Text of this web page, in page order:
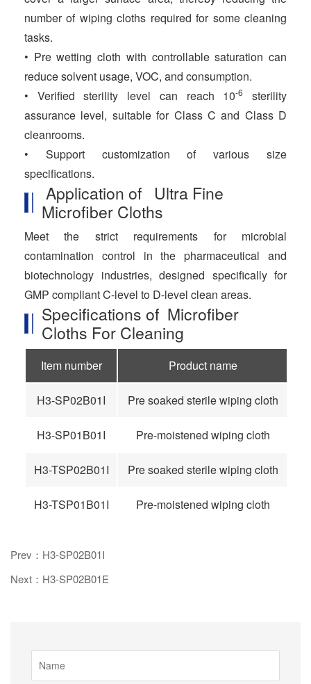
number of wiping cloths required for some cleaning
tasks.
• Pre wetting cloth with controllable saturation can
reduce solvent usage, VOC, and consumption.
• Verified sterility level can reach 10-6
sterility
assurance level, suitable for Class C and Class D
cleanrooms.
• Support customization of various size
specifications.
Application of Ultra Fine
Microfiber Cloths
Meet the strict requirements for microbial
contamination control in the pharmaceutical and
biotechnology industries, designed specifically for
GMP compliant C-level to D-level clean areas.
Specifications of Microfiber
Cloths For Cleaning
Item number Product name
H3-SP02B01I Pre soaked sterile wiping cloth
H3-SP01B01I Pre-moistened wiping cloth
H3-TSP02B01I Pre soaked sterile wiping cloth
H3-TSP01B01I Pre-moistened wiping cloth
Prev：H3-SP02B01I
Next：H3-SP02B01E